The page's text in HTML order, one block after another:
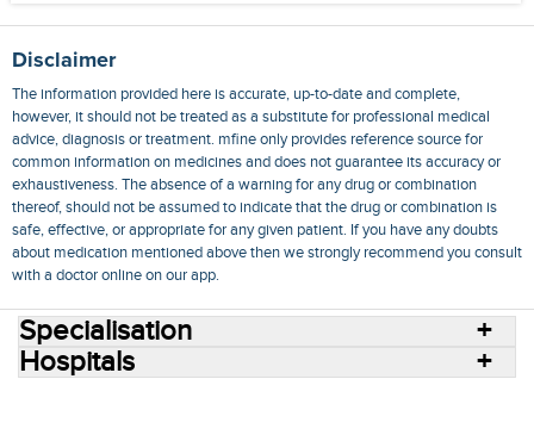
Disclaimer
The information provided here is accurate, up-to-date and complete,
however, it should not be treated as a substitute for professional medical
advice, diagnosis or treatment. mfine only provides reference source for
common information on medicines and does not guarantee its accuracy or
exhaustiveness. The absence of a warning for any drug or combination
thereof, should not be assumed to indicate that the drug or combination is
safe, effective, or appropriate for any given patient. If you have any doubts
about medication mentioned above then we strongly recommend you consult
with a doctor online on our app.
Specialisation
Hospitals